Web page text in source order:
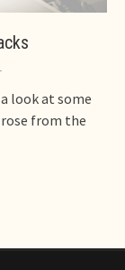
look at some
from the